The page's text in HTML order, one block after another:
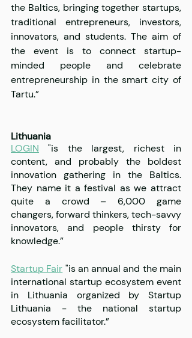
the Baltics, bringing together startups,
traditional entrepreneurs, investors,
innovators, and students. The aim of
the event is to connect startup-
minded people and celebrate
entrepreneurship in the smart city of
Tartu.”
Lithuania
LOGIN "is the largest, richest in
content, and probably the boldest
innovation gathering in the Baltics.
They name it a festival as we attract
quite a crowd – 6,000 game
changers, forward thinkers, tech-savvy
innovators, and people thirsty for
knowledge.”
Startup Fair "is an annual and the main
international startup ecosystem event
in Lithuania organized by Startup
Lithuania - the national startup
ecosystem facilitator.”